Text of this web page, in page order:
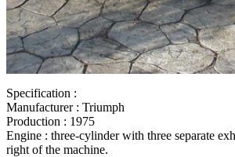
Specification :
Manufacturer : Triumph
Production : 1975
Engine : three-cylinder with three separate
right of the machine.